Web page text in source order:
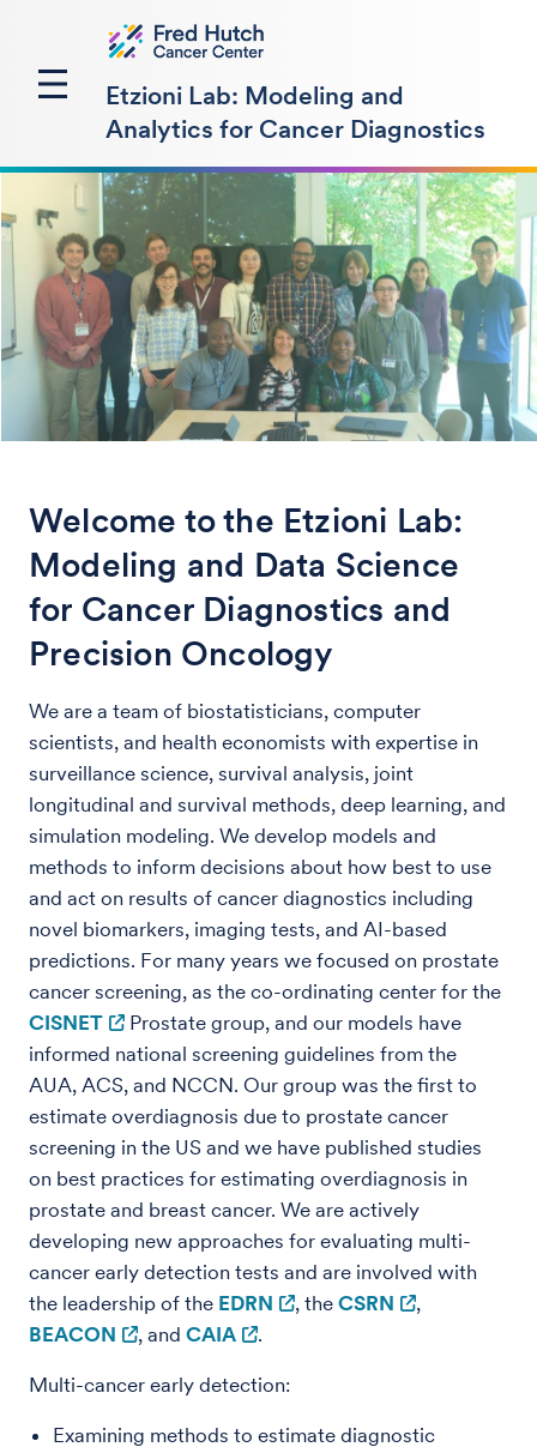
Etzioni Lab: Modeling and
Analytics for Cancer Diagnostics
Welcome to the Etzioni Lab:
Modeling and Data Science
for Cancer Diagnostics and
Precision Oncology
We are a team of biostatisticians, computer
scientists, and health economists with expertise in
surveillance science, survival analysis, joint
longitudinal and survival methods, deep learning, and
simulation modeling. We develop models and
methods to inform decisions about how best to use
and act on results of cancer diagnostics including
novel biomarkers, imaging tests, and AI-based
predictions. For many years we focused on prostate
cancer screening, as the co-ordinating center for the
CISNET
Prostate group, and our models have
informed national screening guidelines from the
AUA, ACS, and NCCN. Our group was the first to
estimate overdiagnosis due to prostate cancer
screening in the US and we have published studies
on best practices for estimating overdiagnosis in
prostate and breast cancer. We are actively
developing new approaches for evaluating multi-
cancer early detection tests and are involved with
the leadership of the EDRN , the CSRN
,
BEACON
, and CAIA .
Multi-cancer early detection:
Examining methods to estimate diagnostic